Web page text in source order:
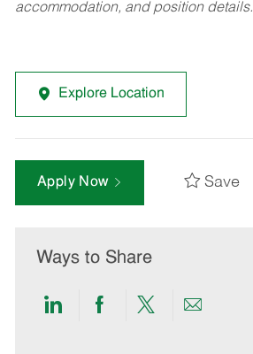
accommodation, and position details.
Explore Location
Apply Now Save
Ways to Share
ShareShareShareShare